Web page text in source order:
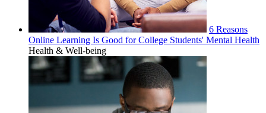
6 Reasons
Online Learning Is Good for College Students' Mental Health
Health & Well-being